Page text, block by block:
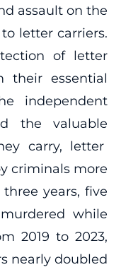
assault on the
letter carriers.
of letter
their essential
independent
the valuable
carry, letter
criminals more
years, five
while
2019 to 2023,
nearly doubled